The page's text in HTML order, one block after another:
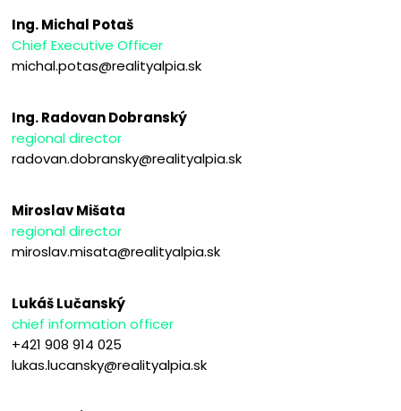
Ing. Michal Potaš
Chief Executive Officer
michal.potas@realityalpia.sk
Ing. Radovan Dobranský
regional director
radovan.dobransky@realityalpia.sk
Miroslav Mišata
regional director
miroslav.misata@realityalpia.sk
Lukáš Lučanský
chief information officer
+421 908 914 025
lukas.lucansky@realityalpia.sk